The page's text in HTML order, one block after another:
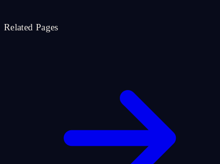
Related Pages